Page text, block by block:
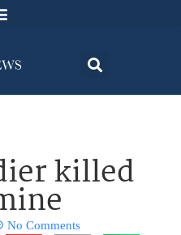
killed
No Comments